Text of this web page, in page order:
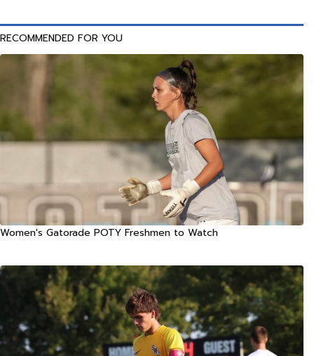
RECOMMENDED FOR YOU
Women's Gatorade POTY Freshmen to Watch